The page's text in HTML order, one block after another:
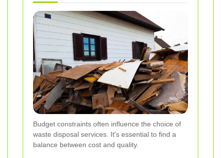
Budget constraints often influence the choice of
waste disposal services. It's essential to find a
balance between cost and quality.